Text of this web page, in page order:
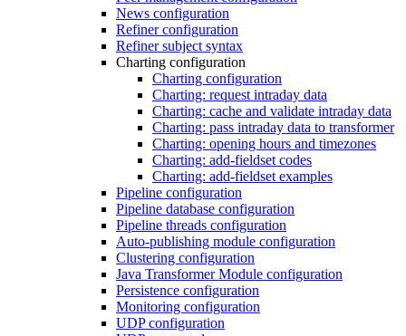
News configuration
Refiner configuration
Refiner subject syntax
Charting configuration
Charting configuration
Charting: request intraday data
Charting: cache and validate intraday data
Charting: pass intraday data to transformer
Charting: opening hours and timezones
Charting: add-fieldset codes
Charting: add-fieldset examples
Pipeline configuration
Pipeline database configuration
Pipeline threads configuration
Auto-publishing module configuration
Clustering configuration
Java Transformer Module configuration
Persistence configuration
Monitoring configuration
UDP configuration